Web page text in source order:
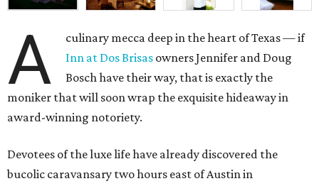
A
culinary mecca deep in the heart of Texas — if
Inn at Dos Brisas owners Jennifer and Doug
Bosch have their way, that is exactly the
moniker that will soon wrap the exquisite hideaway in
award-winning notoriety.
Devotees of the luxe life have already discovered the
bucolic caravansary two hours east of Austin in